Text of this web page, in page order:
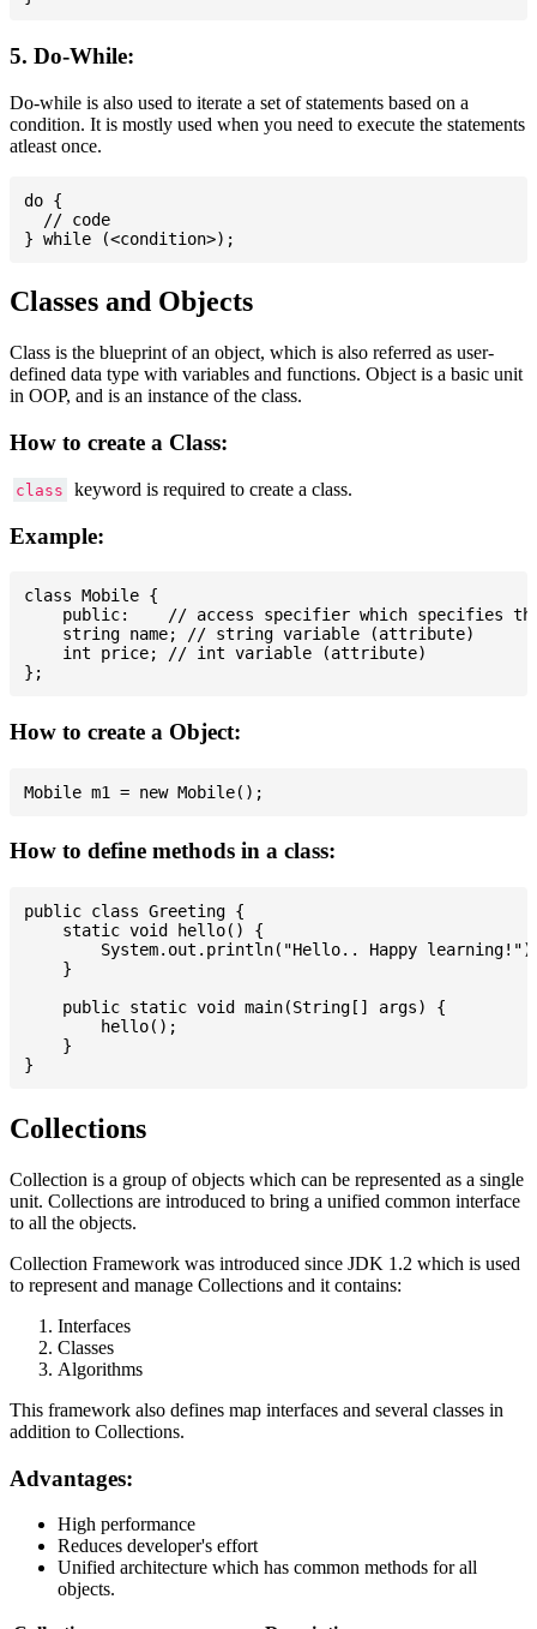
5. Do-While:
Do-while is also used to iterate a set of statements based on a
condition. It is mostly used when you need to execute the statements
atleast once.
do {
  // code
Classes and Objects
Class is the blueprint of an object, which is also referred as user-
defined data type with variables and functions. Object is a basic unit
in OOP, and is an instance of the class.
How to create a Class:
class keyword is required to create a class.
Example:
class Mobile {
public:    // access specifier which specifies
    string name; // string variable (attribute)
    int price; // int variable (attribute)
How to create a Object:
How to define methods in a class:
public class Greeting {
    static void hello() {
System.out.println("Hello.. Happy
    }
    public static void main(String[] args) {
        hello();
    }
Collections
Collection is a group of objects which can be represented as a single
unit. Collections are introduced to bring a unified common interface
to all the objects.
Collection Framework was introduced since JDK 1.2 which is used
to represent and manage Collections and it contains:
Interfaces
Classes
Algorithms
This framework also defines map interfaces and several classes in
addition to Collections.
Advantages:
High performance
Reduces developer's effort
Unified architecture which has common methods for all
objects.